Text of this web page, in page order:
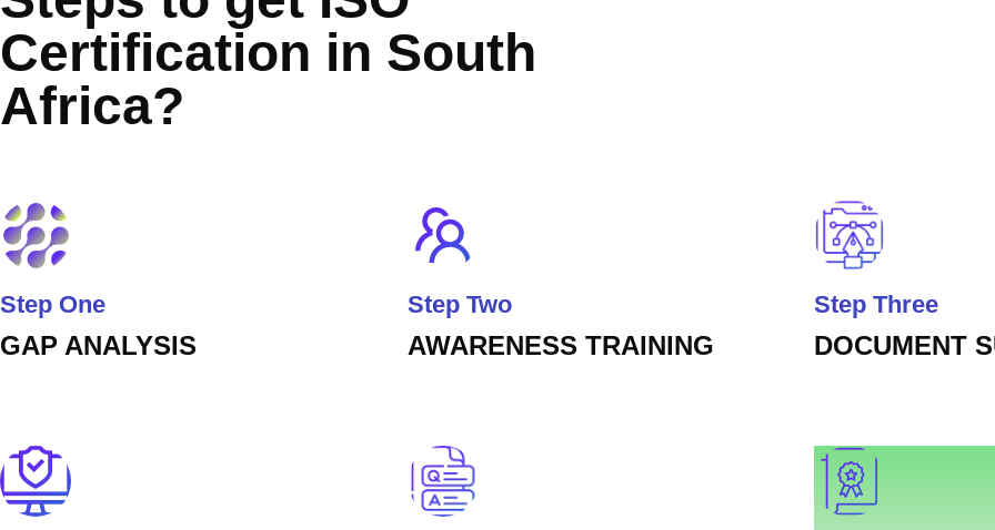
Certification in South
Africa?
Step One
GAP ANALYSIS
Step Two
AWARENESS TRAINING
Step Three
DOCUMENT